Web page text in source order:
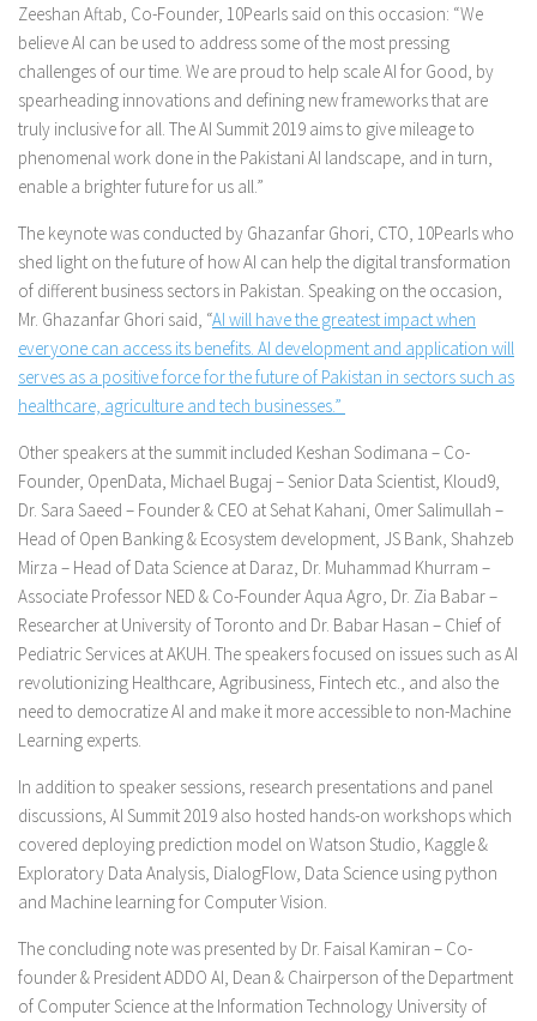
Zeeshan Aftab, Co-Founder, 10Pearls said on this occasion: “We
believe AI can be used to address some of the most pressing
challenges of our time. We are proud to help scale AI for Good, by
spearheading innovations and defining new frameworks that are
truly inclusive for all. The AI Summit 2019 aims to give mileage to
phenomenal work done in the Pakistani AI landscape, and in turn,
enable a brighter future for us all.”
The keynote was conducted by Ghazanfar Ghori, CTO, 10Pearls who
shed light on the future of how AI can help the digital transformation
of different business sectors in Pakistan. Speaking on the occasion,
Mr. Ghazanfar Ghori said, “AI will have the greatest impact when
everyone can access its benefits. AI development and application will
serves as a positive force for the future of Pakistan in sectors such as
healthcare, agriculture and tech businesses.”
Other speakers at the summit included Keshan Sodimana – Co-
Founder, OpenData, Michael Bugaj – Senior Data Scientist, Kloud9,
Dr. Sara Saeed – Founder & CEO at Sehat Kahani, Omer Salimullah –
Head of Open Banking & Ecosystem development, JS Bank, Shahzeb
Mirza – Head of Data Science at Daraz, Dr. Muhammad Khurram –
Associate Professor NED & Co-Founder Aqua Agro, Dr. Zia Babar –
Researcher at University of Toronto and Dr. Babar Hasan – Chief of
Pediatric Services at AKUH. The speakers focused on issues such as AI
revolutionizing Healthcare, Agribusiness, Fintech etc., and also the
need to democratize AI and make it more accessible to non-Machine
Learning experts.
In addition to speaker sessions, research presentations and panel
discussions, AI Summit 2019 also hosted hands-on workshops which
covered deploying prediction model on Watson Studio, Kaggle &
Exploratory Data Analysis, DialogFlow, Data Science using python
and Machine learning for Computer Vision.
The concluding note was presented by Dr. Faisal Kamiran – Co-
founder & President ADDO AI, Dean & Chairperson of the Department
of Computer Science at the Information Technology University of